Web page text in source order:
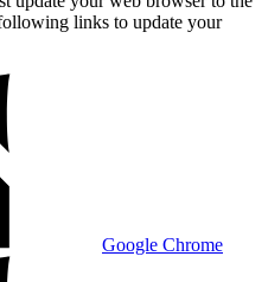
links to update your
Google Chrome